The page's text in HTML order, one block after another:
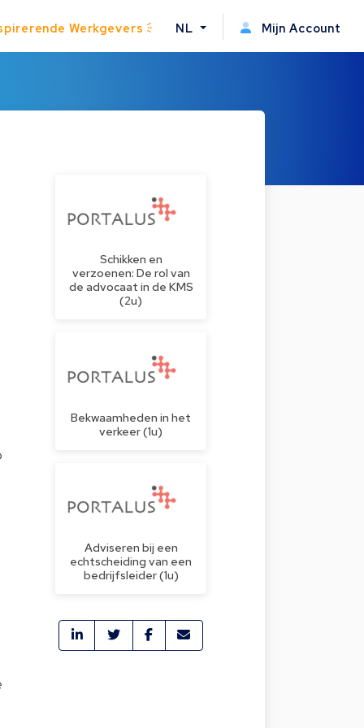
Werkgevers NL Mijn Account
Schikken en
verzoenen: De rol van
de advocaat in de KMS
(2u)
Bekwaamheden in het
verkeer (1u)
Adviseren bij een
echtscheiding van een
bedrijfsleider (1u)